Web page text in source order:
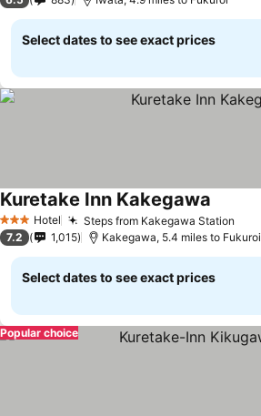
Select dates to see exact prices
3 StarsHotel Steps from Kakegawa Station
Kuretake Inn Kakegawa
7.2 1,015 Kakegawa, 5.4 miles to Fukuroi
Select dates to see exact prices
Popular choice